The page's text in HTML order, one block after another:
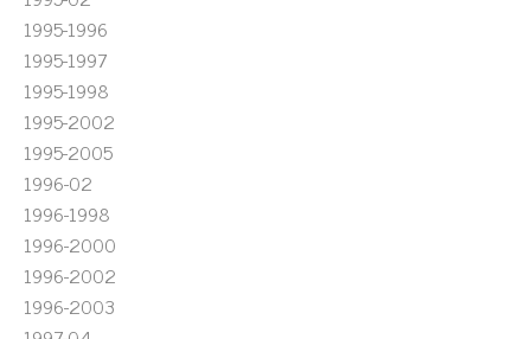
1995-1996
1995-1997
1995-1998
1995-2002
1995-2005
1996-02
1996-1998
1996-2000
1996-2002
1996-2003